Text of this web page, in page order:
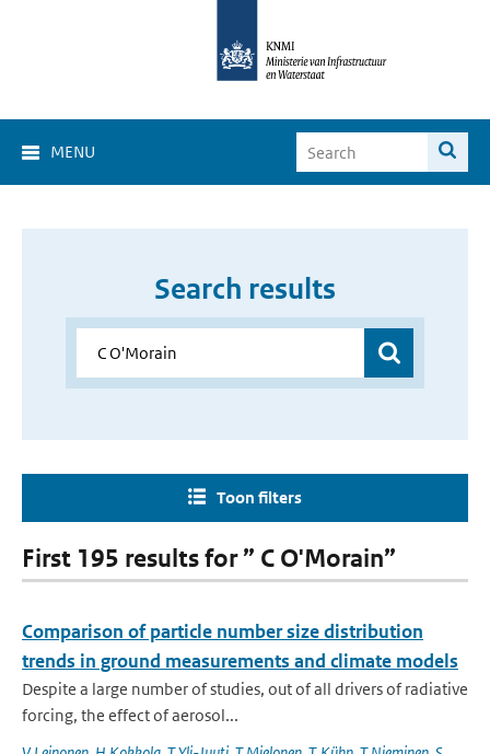
MENU
Search results
Toon filters
First 195 results for ” C O'Morain”
Comparison of particle number size distribution
trends in ground measurements and climate models
Despite a large number of studies, out of all drivers of radiative
forcing, the effect of aerosol...